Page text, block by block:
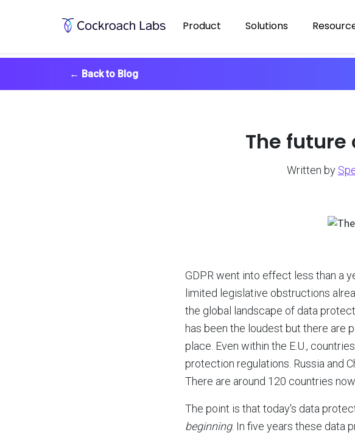
Product Solutions
← Back to Blog
The
Written by
GDPR went into effect less than a
limited legislative obstructions
the global landscape of data
has been the loudest but there are
place. Even within the E.U.,
protection regulations. Russia and
There are around 120 countries
The point is that today's data
beginning. In five years these data